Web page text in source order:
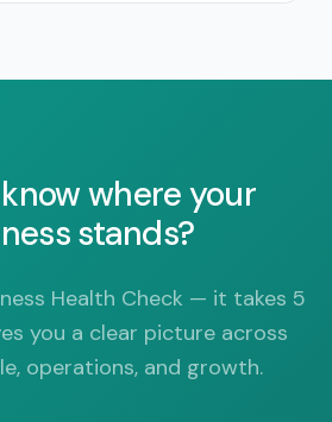
where your
stands?
Health Check — it takes 5
you a clear picture across
operations, and growth.